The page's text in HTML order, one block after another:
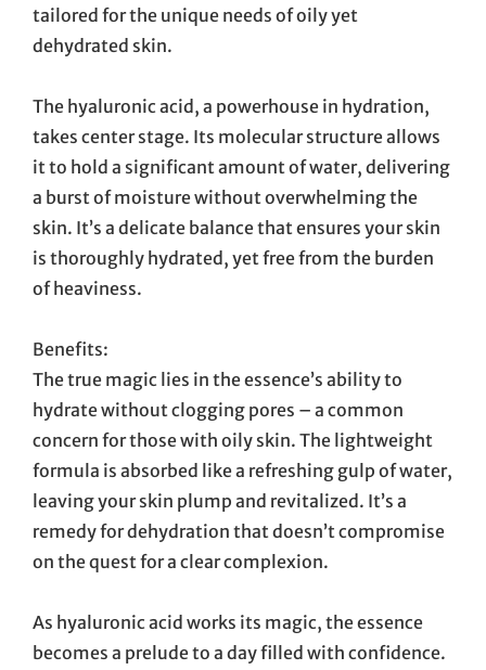
tailored for the unique needs of oily yet
dehydrated skin.
The hyaluronic acid, a powerhouse in hydration,
takes center stage. Its molecular structure allows
it to hold a significant amount of water, delivering
a burst of moisture without overwhelming the
skin. It’s a delicate balance that ensures your skin
is thoroughly hydrated, yet free from the burden
of heaviness.
Benefits:
The true magic lies in the essence’s ability to
hydrate without clogging pores – a common
concern for those with oily skin. The lightweight
formula is absorbed like a refreshing gulp of water,
leaving your skin plump and revitalized. It’s a
remedy for dehydration that doesn’t compromise
on the quest for a clear complexion.
As hyaluronic acid works its magic, the essence
becomes a prelude to a day filled with confidence.